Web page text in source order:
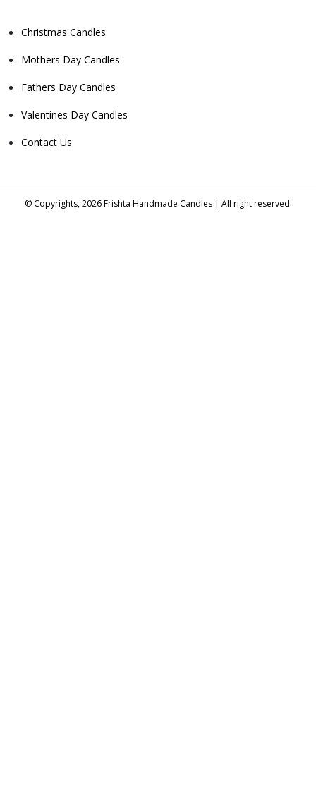
Christmas Candles
Mothers Day Candles
Fathers Day Candles
Valentines Day Candles
Contact Us
© Copyrights, 2026 Frishta Handmade Candles | All right reserved.